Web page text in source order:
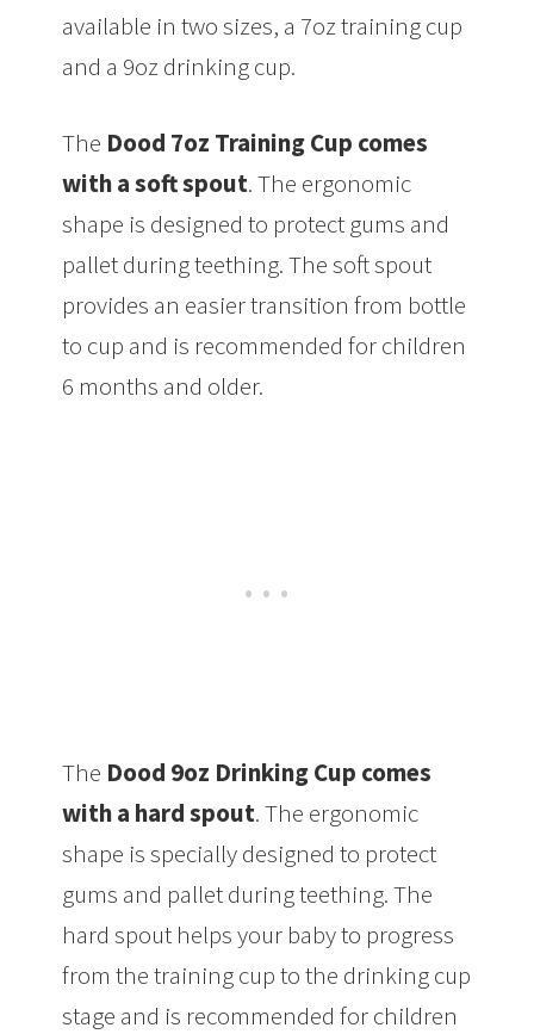
available in two sizes, a 7oz training cup
and a 9oz drinking cup.
The Dood 7oz Training Cup comes
with a soft spout. The ergonomic
shape is designed to protect gums and
pallet during teething. The soft spout
provides an easier transition from bottle
to cup and is recommended for children
6 months and older.
The Dood 9oz Drinking Cup comes
with a hard spout. The ergonomic
shape is specially designed to protect
gums and pallet during teething. The
hard spout helps your baby to progress
from the training cup to the drinking cup
stage and is recommended for children